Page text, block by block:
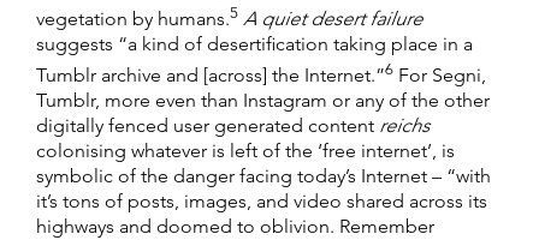
vegetation by humans.5 A quiet desert failure
suggests “a kind of desertification taking place in a
Tumblr archive and [across] the Internet.”6 For Segni,
Tumblr, more even than Instagram or any of the other
digitally fenced user generated content reichs
colonising whatever is left of the ‘free internet’, is
symbolic of the danger facing today’s Internet – “with
it’s tons of posts, images, and video shared across its
highways and doomed to oblivion. Remember